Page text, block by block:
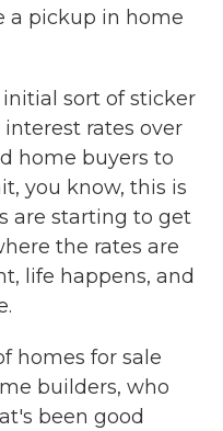
a pickup in home
initial sort of sticker
rates over
home buyers to
you know, this is
are starting to get
the rates are
life happens, and
homes for sale
builders, who
been good